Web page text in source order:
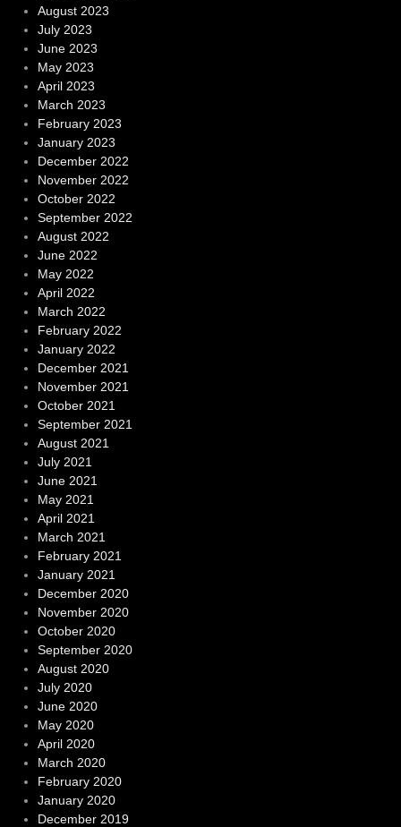
August 2023
July 2023
June 2023
May 2023
April 2023
March 2023
February 2023
January 2023
December 2022
November 2022
October 2022
September 2022
August 2022
June 2022
May 2022
April 2022
March 2022
February 2022
January 2022
December 2021
November 2021
October 2021
September 2021
August 2021
July 2021
June 2021
May 2021
April 2021
March 2021
February 2021
January 2021
December 2020
November 2020
October 2020
September 2020
August 2020
July 2020
June 2020
May 2020
April 2020
March 2020
February 2020
January 2020
December 2019